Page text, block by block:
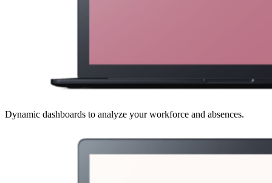
Dynamic dashboards to analyze your workforce and absences.